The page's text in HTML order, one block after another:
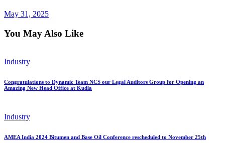
May 31, 2025
You May Also Like
Industry
Congratulations to Dynamic Team NCS our Legal Auditors Group for Opening an
Amazing New Head Office at Kudla
Industry
AMEA India 2024 Bitumen and Base Oil Conference rescheduled to November 25th